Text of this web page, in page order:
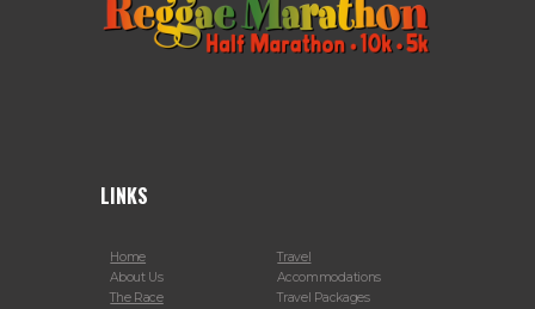
LINKS
Home
About Us
The Race
Travel
Accommodations
Travel Packages